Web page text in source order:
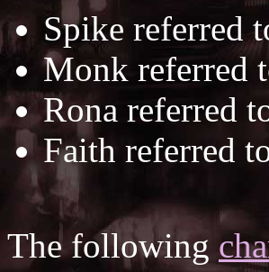
Spike referred
Monk referred
Rona referred
Faith referred
The following